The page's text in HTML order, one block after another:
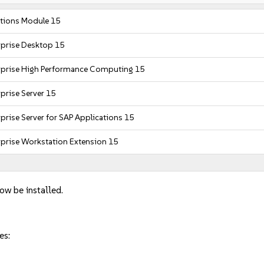
Module 15
Desktop 15
High Performance Computing 15
Server 15
Server for SAP Applications 15
Workstation Extension 15
be installed.